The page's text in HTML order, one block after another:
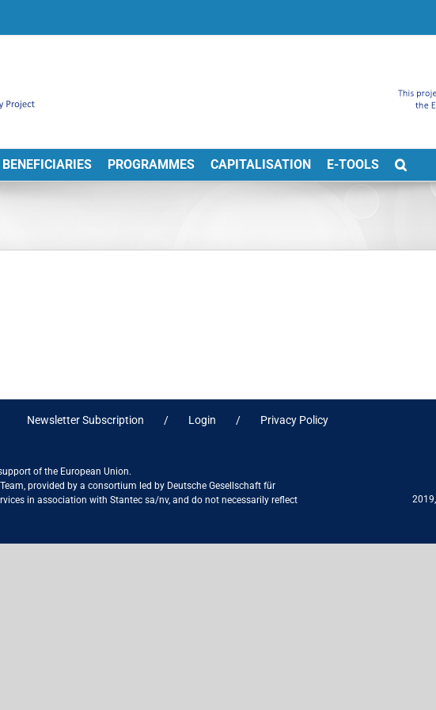
BENEFICIARIES PROGRAMMES CAPITALISATION E-TOOLS
Newsletter Subscription Login Privacy Policy
of the European Union.
provided by a consortium led by Deutsche Gesellschaft für
in association with Stantec sa/nv, and do not necessarily reflect
2019,